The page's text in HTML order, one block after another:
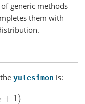
generic methods
them with
yulesimon is:
)